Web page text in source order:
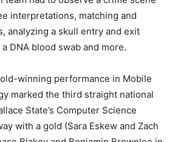
interpretations, matching and
analyzing a skull entry and exit
DNA blood swab and more.
winning performance in Mobile
marked the third straight national
State’s Computer Science
with a gold (Sara Eskew and Zach